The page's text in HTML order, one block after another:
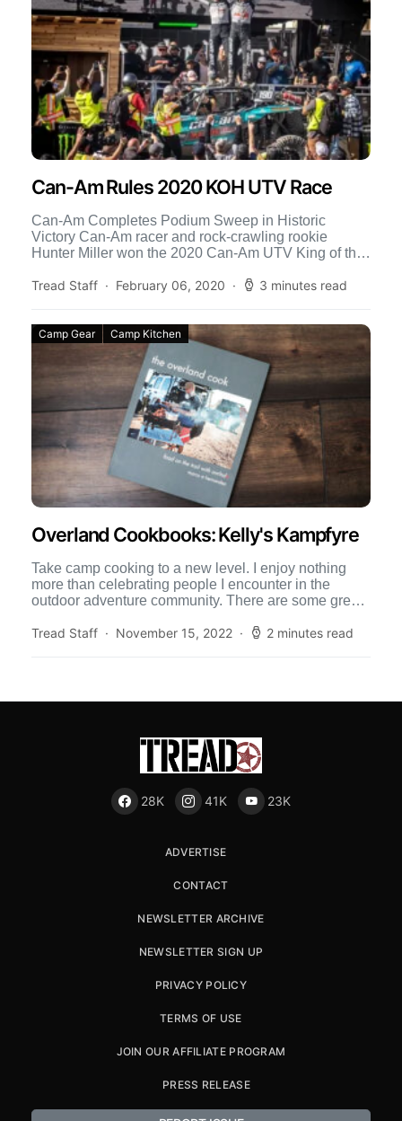
Can-Am Rules 2020 KOH UTV Race
Can-Am Completes Podium Sweep in Historic
Victory Can-Am racer and rock-crawling rookie
Hunter Miller won the 2020 Can-Am UTV King of the
Tread Staff
February 06, 2020 3 minutes read
Camp Gear Camp Kitchen
Overland Cookbooks: Kelly's Kampfyre
Take camp cooking to a new level. I enjoy nothing
more than celebrating people I encounter in the
outdoor adventure community. There are some great
Tread Staff
November 15, 2022 2 minutes read
28K 41K 23K
ADVERTISE
CONTACT
NEWSLETTER ARCHIVE
NEWSLETTER SIGN UP
PRIVACY POLICY
TERMS OF USE
JOIN OUR AFFILIATE PROGRAM
PRESS RELEASE